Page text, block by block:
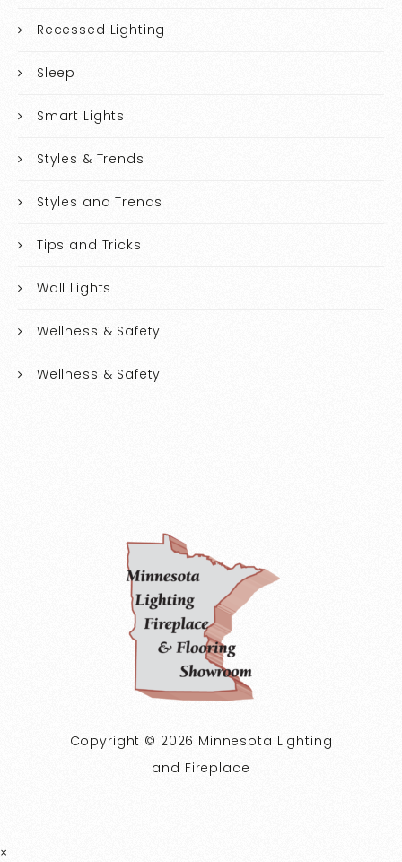
Recessed Lighting
Sleep
Smart Lights
Styles & Trends
Styles and Trends
Tips and Tricks
Wall Lights
Wellness & Safety
Wellness & Safety
Copyright © 2026 Minnesota Lighting
and Fireplace
×